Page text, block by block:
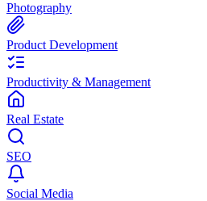
Photography
Product Development
Productivity & Management
Real Estate
SEO
Social Media